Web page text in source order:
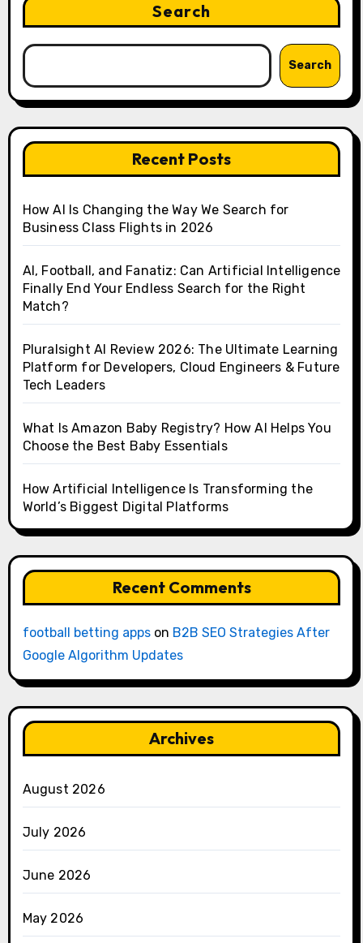
Search
Search
Recent Posts
How AI Is Changing the Way We Search for
Business Class Flights in 2026
AI, Football, and Fanatiz: Can Artificial Intelligence
Finally End Your Endless Search for the Right
Match?
Pluralsight AI Review 2026: The Ultimate Learning
Platform for Developers, Cloud Engineers & Future
Tech Leaders
What Is Amazon Baby Registry? How AI Helps You
Choose the Best Baby Essentials
How Artificial Intelligence Is Transforming the
World’s Biggest Digital Platforms
Recent Comments
football betting appson B2B SEO Strategies After
Google Algorithm Updates
Archives
August 2026
July 2026
June 2026
May 2026